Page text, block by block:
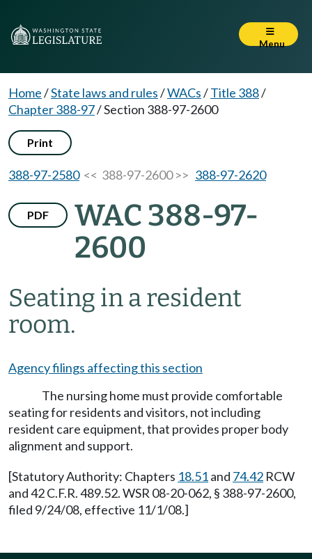
Menu
Home/State laws and rules/WACs/Title 388/
Chapter 388-97/Section 388-97-2600
Print
388-97-2580<< 388-97-2600 >> 388-97-2620
PDF
WAC 388-97-
2600
Seating in a resident
room.
Agency filings affecting this section
The nursing home must provide comfortable
seating for residents and visitors, not including
resident care equipment, that provides proper body
alignment and support.
[Statutory Authority: Chapters 18.51and 74.42 RCW
and 42 C.F.R. 489.52. WSR 08-20-062, § 388-97-2600,
filed 9/24/08, effective 11/1/08.]